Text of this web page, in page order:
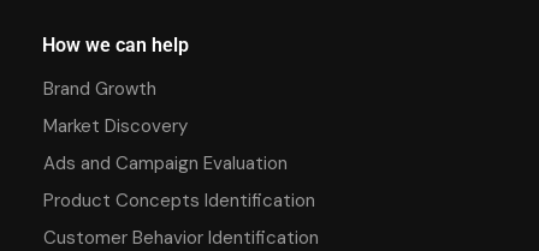
How we can help
Brand Growth
Market Discovery
Ads and Campaign Evaluation
Product Concepts Identification
Customer Behavior Identification